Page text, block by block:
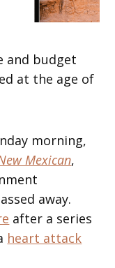
and budget
at the age of
morning,
Mexican,
away.
after a series
heart attack